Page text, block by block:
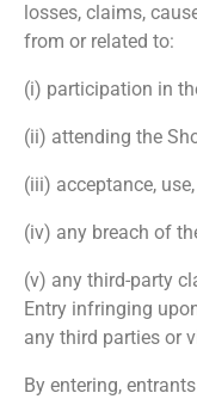
losses, claims,
from or related to:
(i) participation in
(ii) attending the
(iii) acceptance,
(iv) any breach of
(v) any third-party
Entry infringing
any third parties or
By entering,